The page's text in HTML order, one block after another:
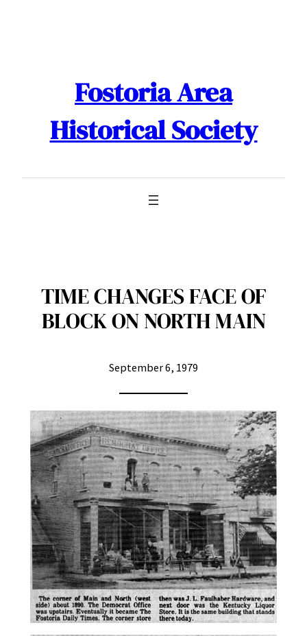
Fostoria Area
Historical Society
TIME CHANGES FACE OF
BLOCK ON NORTH MAIN
September 6, 1979